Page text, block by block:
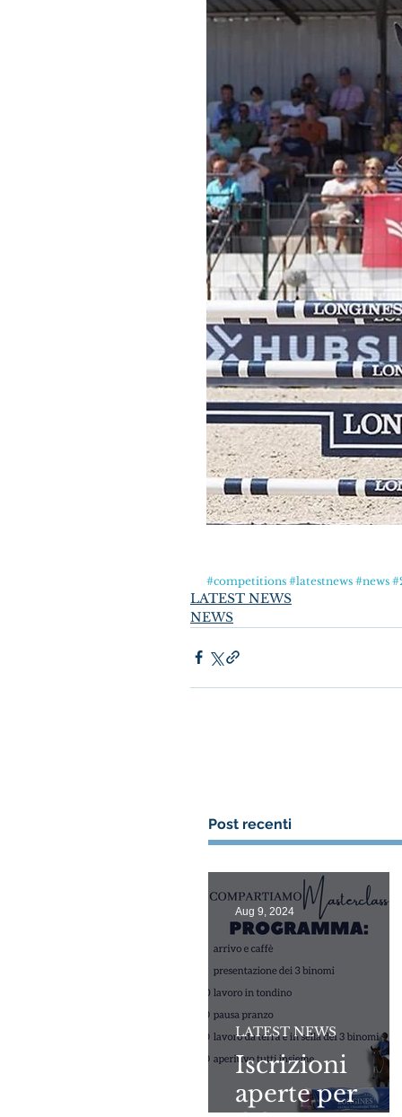
#competitions #latestnews #news
LATEST NEWS
NEWS
Post recenti
Iscrizioni
aperte per
LATEST NEWS
Aug 9, 2024